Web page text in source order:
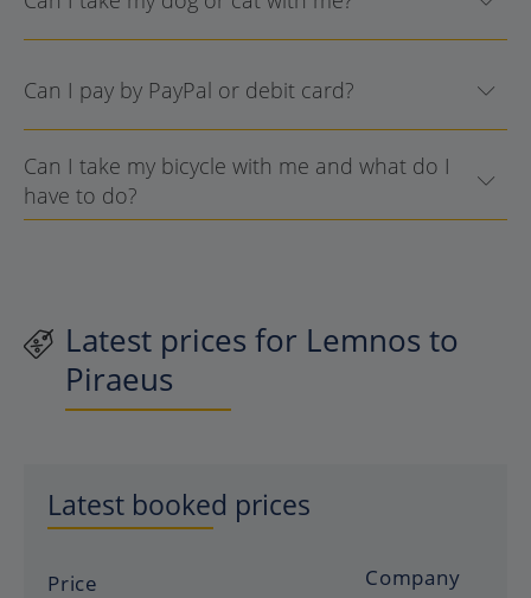
Can I pay by PayPal or debit card?
Can I take my bicycle with me and what do I
have to do?
Latest prices for Lemnos to
Piraeus
Latest booked prices
Price Company